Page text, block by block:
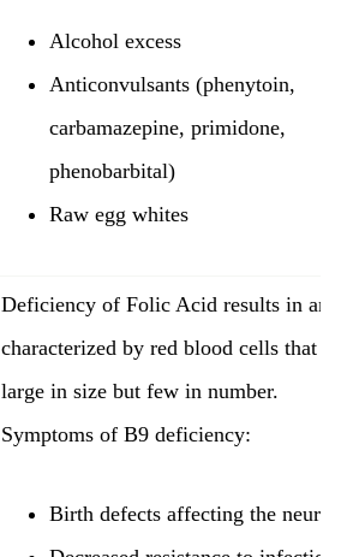
Alcohol excess
Anticonvulsants (phenytoin,
carbamazepine, primidone,
phenobarbital)
Raw egg whites
Deficiency of Folic Acid results in
characterized by red blood cells that
large in size but few in number.
Symptoms of B9 deficiency:
Birth defects affecting the neural